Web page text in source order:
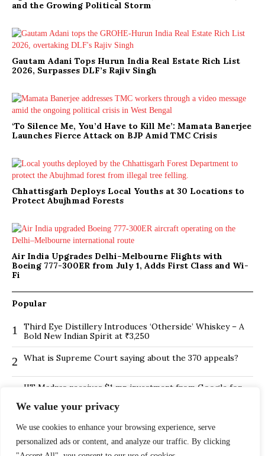
We value your privacy
We use cookies to enhance your browsing experience, serve
personalized ads or content, and analyze our traffic. By clicking
and the Growing Political Storm
Gautam Adani Tops Hurun India Real Estate Rich List
2026, Surpasses DLF’s Rajiv Singh
‘To Silence Me, You’d Have to Kill Me’: Mamata Banerjee
Launches Fierce Attack on BJP Amid TMC Crisis
Chhattisgarh Deploys Local Youths at 30 Locations to
Protect Abujhmad Forests
Air India Upgrades Delhi–Melbourne Flights with
Boeing 777-300ER from July 1, Adds First Class and Wi-
Fi
Popular
1
Third Eye Distillery Introduces ‘Otherside’ Whiskey – A
Bold New Indian Spirit at ₹3,250
2 What is Supreme Court saying about the 370 appeals?
IIT Madras receives $1 mn investment from Google for
4 Routes in Bengaluru
Is Hybrid working environment backfiring the board of